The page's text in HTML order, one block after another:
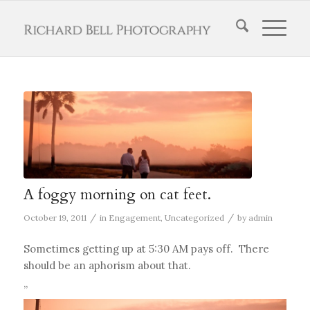
A foggy morning on cat feet.
October 19, 2011 / in Engagement, Uncategorized / by admin
Sometimes getting up at 5:30 AM pays off. There
should be an aphorism about that.
”